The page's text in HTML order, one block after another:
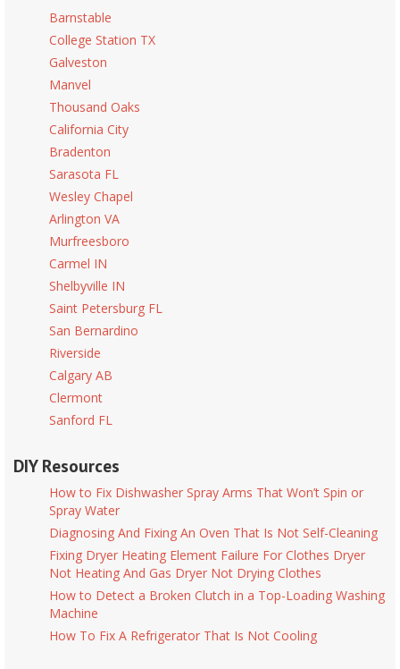
Barnstable
College Station TX
Galveston
Manvel
Thousand Oaks
California City
Bradenton
Sarasota FL
Wesley Chapel
Arlington VA
Murfreesboro
Carmel IN
Shelbyville IN
Saint Petersburg FL
San Bernardino
Riverside
Calgary AB
Clermont
Sanford FL
DIY Resources
How to Fix Dishwasher Spray Arms That Won’t Spin or
Spray Water
Diagnosing And Fixing An Oven That Is Not Self-Cleaning
Fixing Dryer Heating Element Failure For Clothes Dryer
Not Heating And Gas Dryer Not Drying Clothes
How to Detect a Broken Clutch in a Top-Loading Washing
Machine
How To Fix A Refrigerator That Is Not Cooling